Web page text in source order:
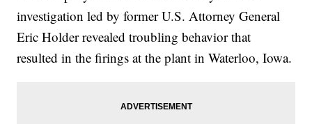
investigation led by former U.S. Attorney General
Eric Holder revealed troubling behavior that
resulted in the firings at the plant in Waterloo, Iowa.